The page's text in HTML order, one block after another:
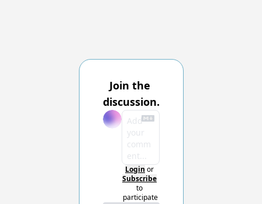
Join the
discussion.
Login or
Subscribe
to
participate